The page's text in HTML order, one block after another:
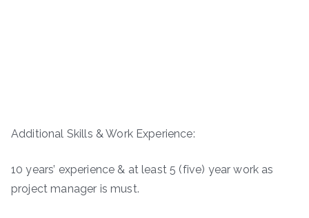
Additional Skills & Work Experience:
10 years’ experience & at least 5 (five) year work as
project manager is must.